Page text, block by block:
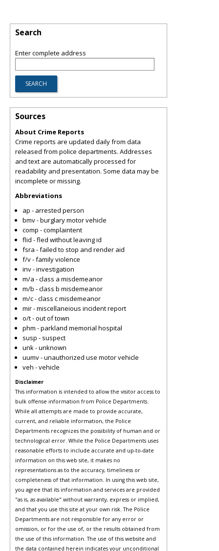
Search
Enter complete address
Sources
About Crime Reports
Crime reports are updated daily from data
released from police departments. Addresses
and text are automatically processed for
readability and presentation. Some data may be
incomplete or missing.
Abbreviations
ap - arrested person
bmv - burglary motor vehicle
comp - complaintent
flid - fled without leaving id
fsra - failed to stop and render aid
f/v - family violence
inv - investigation
m/a - class a misdemeanor
m/b - class b misdemeanor
m/c - class c misdemeanor
mir - miscellaneious incident report
o/t - out of town
phm - parkland memorial hospital
susp - suspect
unk - unknown
uumv - unauthorized use motor vehicle
veh - vehicle
Disclaimer
This information is intended to allow the visitor access to
bulk offense information from Police Departments.
While all attempts are made to provide accurate,
current, and reliable information, the Police
Departments recognizes the possibility of human and or
technological error. While the Police Departments uses
reasonable efforts to include accurate and up-to-date
information on this web site, it makes no
representations as to the accuracy, timeliness or
completeness of that information. In using this web site,
you agree that its information and services are provided
"as is, as available" without warranty, express or implied,
and that you use this site at your own risk. The Police
Departments are not responsible for any error or
omission, or for the use of, or the results obtained from
the use of this information. The use of this website and
the data contained herein indicates your unconditional